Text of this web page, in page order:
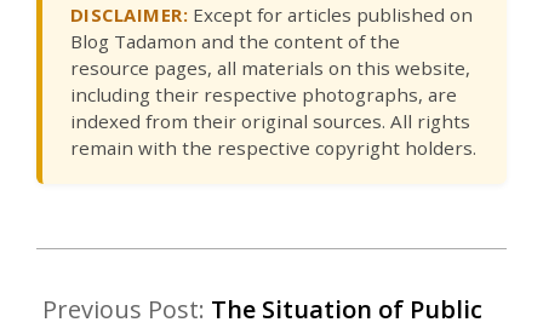
DISCLAIMER: Except for articles published on
Blog Tadamon and the content of the
resource pages, all materials on this website,
including their respective photographs, are
indexed from their original sources. All rights
remain with the respective copyright holders.
Previous Post: The Situation of Public